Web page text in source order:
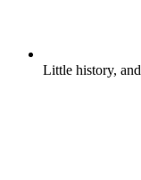
Little history,